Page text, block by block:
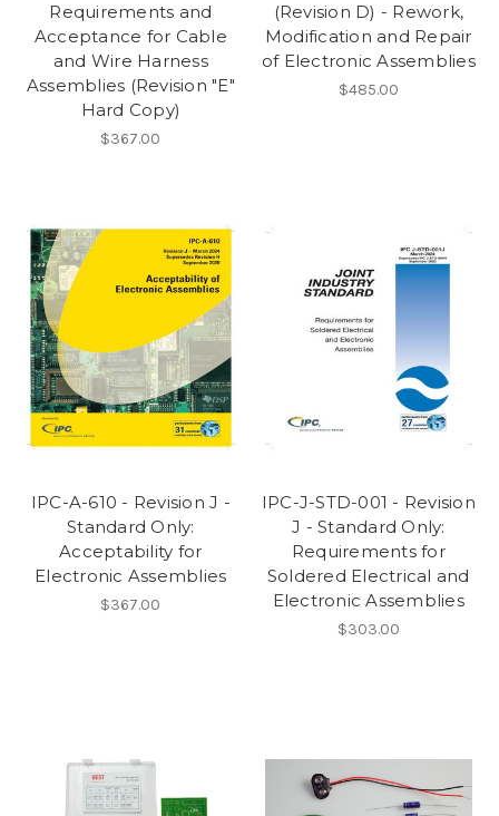
Requirements and
Acceptance for Cable
and Wire Harness
Assemblies (Revision "E"
Hard Copy)
$367.00
(Revision D) - Rework,
Modification and Repair
of Electronic Assemblies
$485.00
IPC-A-610 - Revision J -
Standard Only:
Acceptability for
Electronic Assemblies
$367.00
IPC-J-STD-001 - Revision
J - Standard Only:
Requirements for
Soldered Electrical and
Electronic Assemblies
$303.00